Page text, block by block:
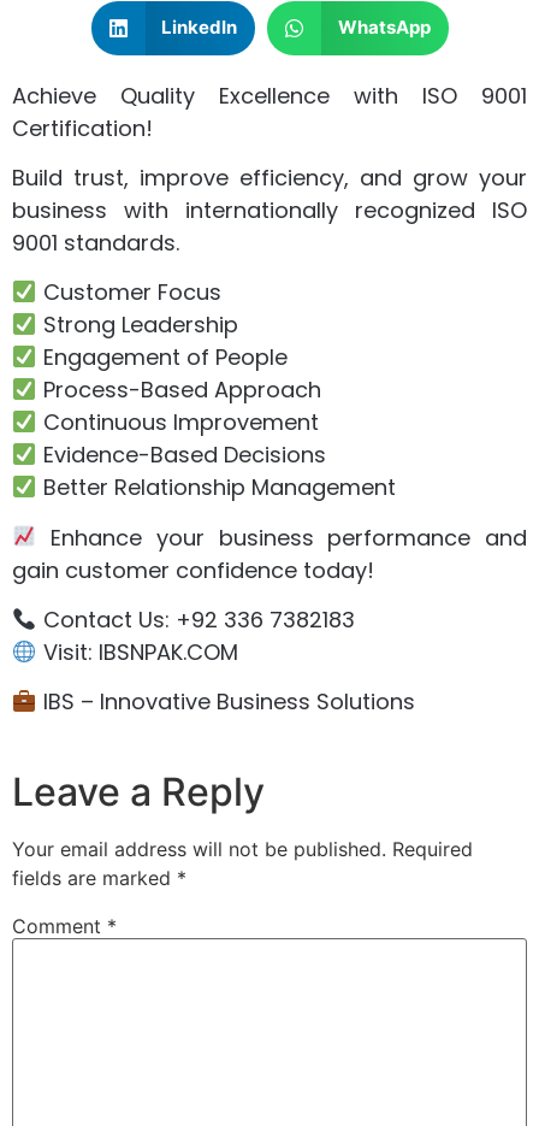
LinkedIn WhatsApp
Achieve Quality Excellence with ISO 9001
Certification!
Build trust, improve efficiency, and grow your
business with internationally recognized ISO
9001 standards.
Customer Focus
Strong Leadership
Engagement of People
Process-Based Approach
Continuous Improvement
Evidence-Based Decisions
Better Relationship Management
Enhance your business performance and
gain customer confidence today!
Contact Us: +92 336 7382183
Visit: IBSNPAK.COM
IBS – Innovative Business Solutions
Leave a Reply
Your email address will not be published. Required
fields are marked *
Comment *